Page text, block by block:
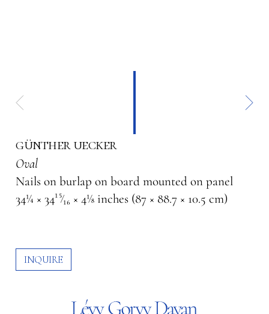
günther uecker
Oval
Nails on burlap on board mounted on panel
34¼ × 34¹⁵⁄₁₆ × 4⅛ inches (87 × 88.7 × 10.5 cm)
INQUIRE